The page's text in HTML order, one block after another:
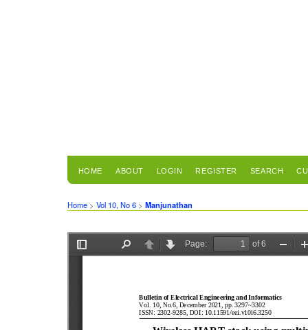
HOME ABOUT LOGIN REGISTER SEARCH
Home > Vol 10, No 6 > Manjunathan